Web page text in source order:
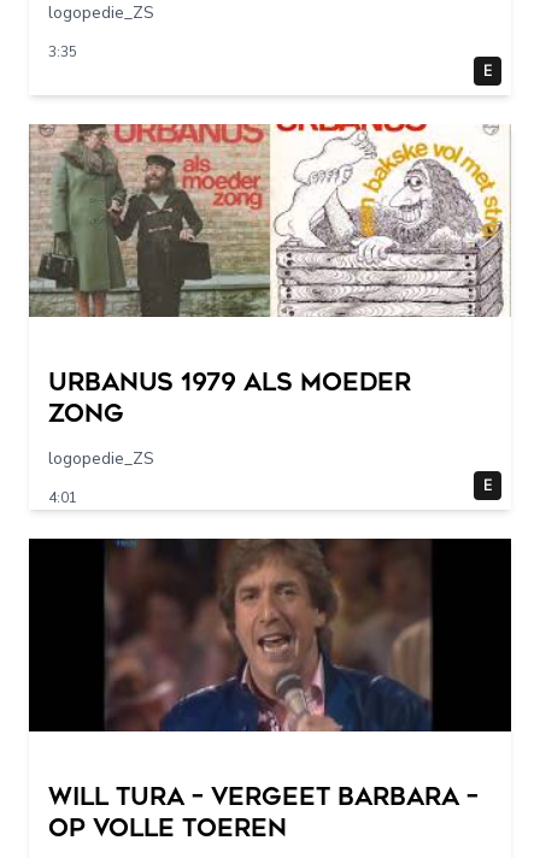
logopedie_ZS
3:35
E
URBANUS 1979 als moeder
zong
logopedie_ZS
4:01
E
Will Tura – Vergeet Barbara –
Op Volle Toeren